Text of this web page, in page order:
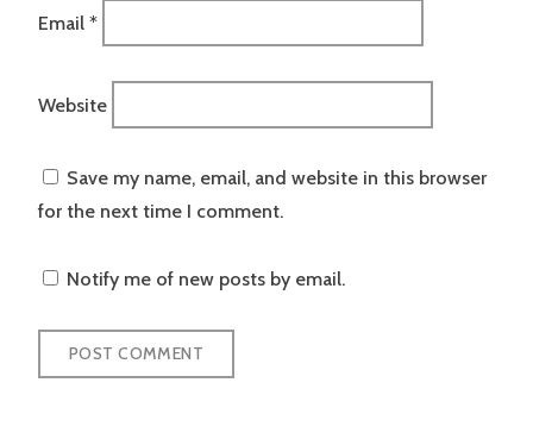
Email *
Website
Save my name, email, and website in this browser
for the next time I comment.
Notify me of new posts by email.